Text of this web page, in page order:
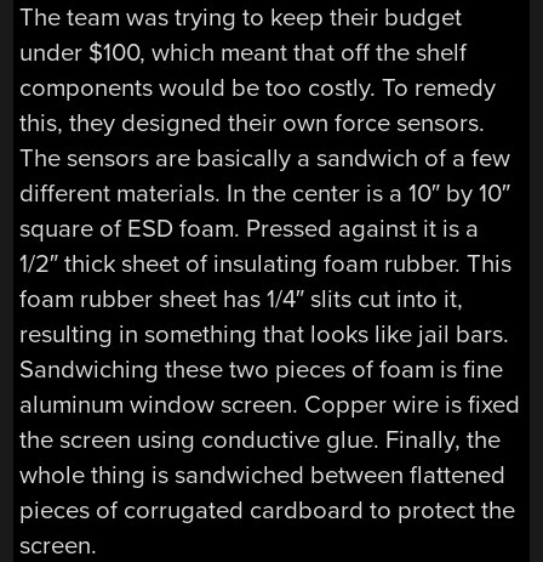
The team was trying to keep their budget
under $100, which meant that off the shelf
components would be too costly. To remedy
this, they designed their own force sensors.
The sensors are basically a sandwich of a few
different materials. In the center is a 10″ by 10″
square of ESD foam. Pressed against it is a
1/2″ thick sheet of insulating foam rubber. This
foam rubber sheet has 1/4″ slits cut into it,
resulting in something that looks like jail bars.
Sandwiching these two pieces of foam is fine
aluminum window screen. Copper wire is fixed
the screen using conductive glue. Finally, the
whole thing is sandwiched between flattened
pieces of corrugated cardboard to protect the
screen.